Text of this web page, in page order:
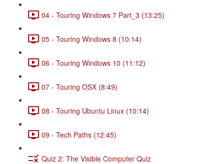
04 - Touring Windows 7 Part_3 (13:25)
05 - Touring Windows 8 (10:14)
06 - Touring Windows 10 (11:12)
07 - Touring OSX (8:49)
08 - Touring Ubuntu Linux (10:14)
09 - Tech Paths (12:45)
Quiz 2: The Visible Computer Quiz